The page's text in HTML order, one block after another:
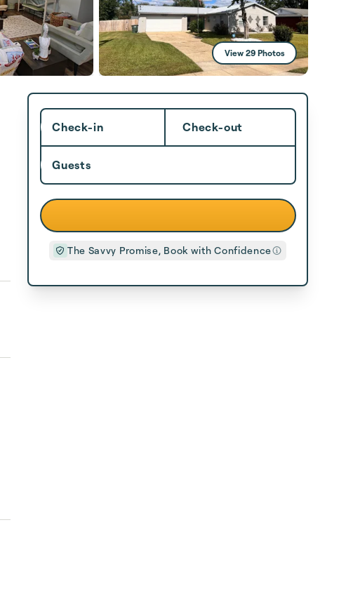
View 29 Photos
Check-in Check-out
Guests
The Savvy Promise, Book with Confidence